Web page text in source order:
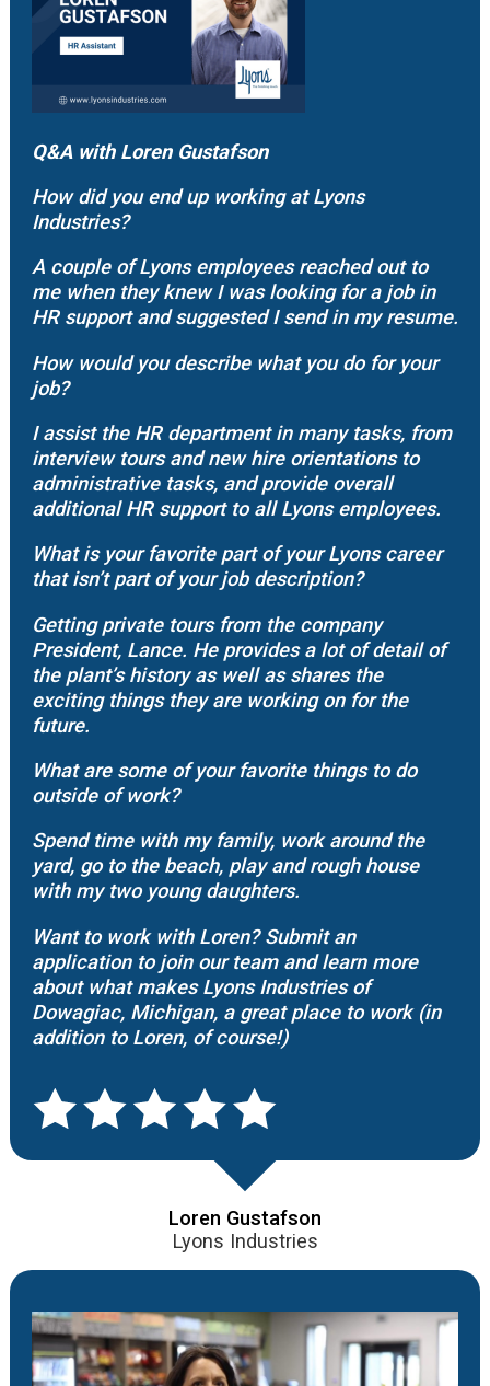
Q&A with Loren Gustafson
How did you end up working at Lyons
Industries?
A couple of Lyons employees reached out to
me when they knew I was looking for a job in
HR support and suggested I send in my resume.
How would you describe what you do for your
job?
I assist the HR department in many tasks, from
interview tours and new hire orientations to
administrative tasks, and provide overall
additional HR support to all Lyons employees.
What is your favorite part of your Lyons career
that isn’t part of your job description?
Getting private tours from the company
President, Lance. He provides a lot of detail of
the plant’s history as well as shares the
exciting things they are working on for the
future.
What are some of your favorite things to do
outside of work?
Spend time with my family, work around the
yard, go to the beach, play and rough house
with my two young daughters.
Want to work with Loren? Submit an
application to join our team and learn more
about what makes Lyons Industries of
Dowagiac, Michigan, a great place to work (in
addition to Loren, of course!)
Loren Gustafson
Lyons Industries